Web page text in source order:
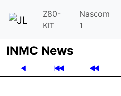
Z80-
KIT
Nascom
1
INMC News